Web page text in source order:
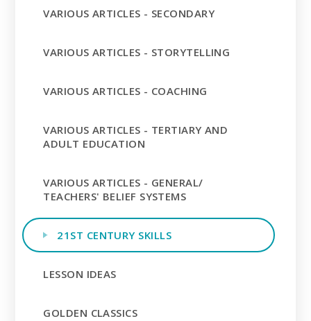
VARIOUS ARTICLES - SECONDARY
VARIOUS ARTICLES - STORYTELLING
VARIOUS ARTICLES - COACHING
VARIOUS ARTICLES - TERTIARY AND
ADULT EDUCATION
VARIOUS ARTICLES - GENERAL/
TEACHERS' BELIEF SYSTEMS
21ST CENTURY SKILLS
LESSON IDEAS
GOLDEN CLASSICS